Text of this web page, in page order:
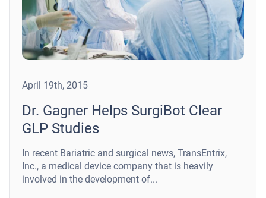
April 19th, 2015
Dr. Gagner Helps SurgiBot Clear
GLP Studies
In recent Bariatric and surgical news, TransEntrix,
Inc., a medical device company that is heavily
involved in the development of...